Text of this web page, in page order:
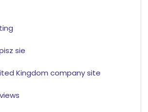
sie
Kingdom company site